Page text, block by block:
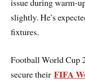
issue during warm-
slightly. He’s
fixtures.
Football World Cup
secure theirFIFA